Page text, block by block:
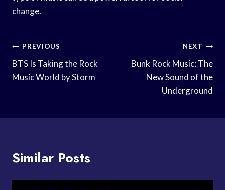
change.
Post
Navigation
PREVIOUS
BTS Is Taking the Rock
Music World by Storm
NEXT
Bunk Rock Music: The
New Sound of the
Underground
Similar Posts